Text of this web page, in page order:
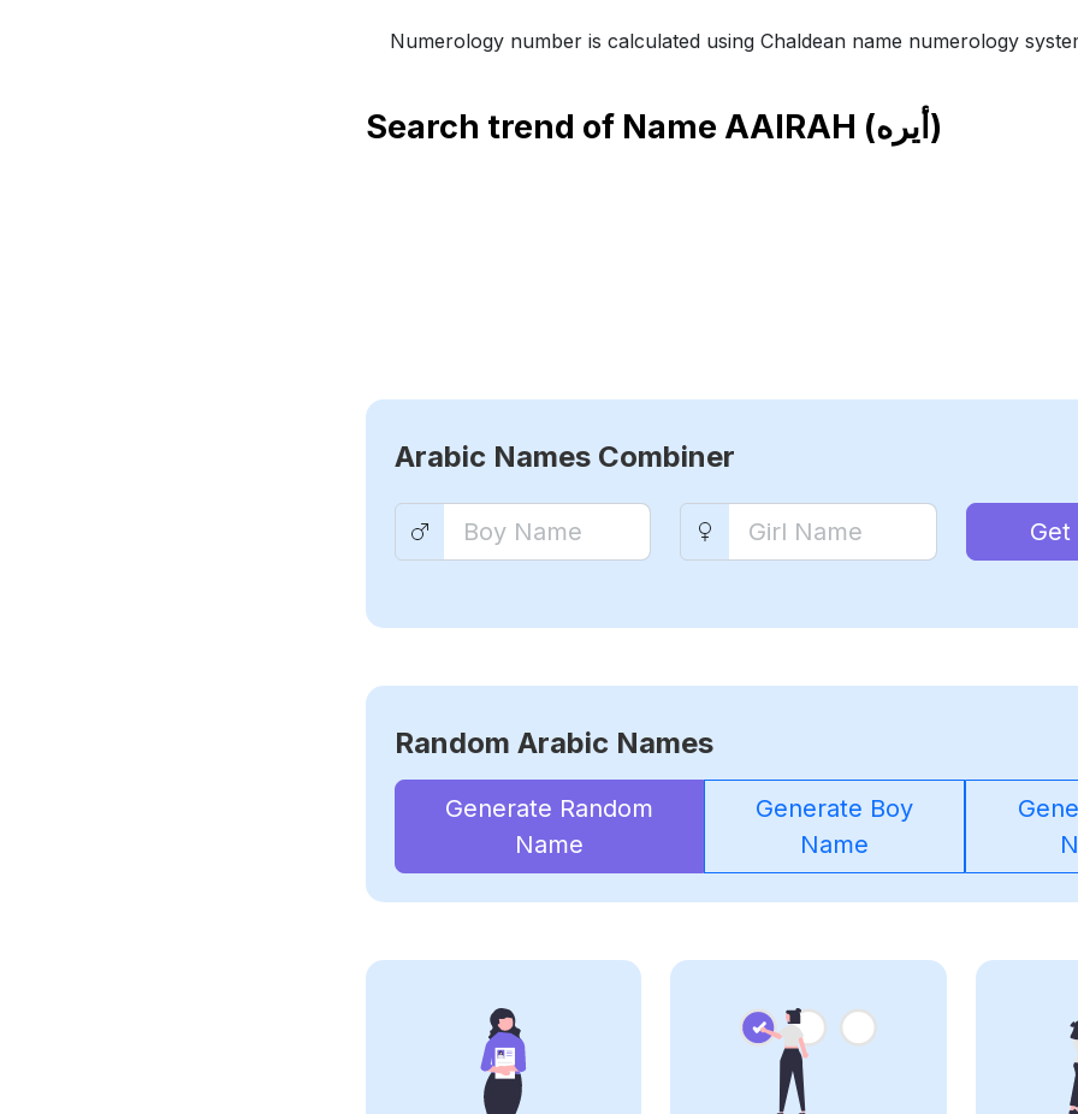
Numerology number is calculated using Chaldean name numerology
Search trend of Name AAIRAH (أيره)
Arabic Names Combiner
Get
Random Arabic Names
Generate Random
Name
Generate Boy
Name